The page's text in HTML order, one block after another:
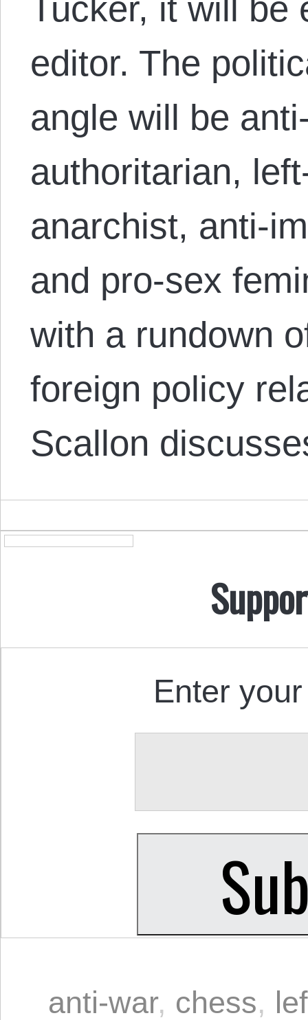
Tucker, it will
editor. The
angle will be
authoritarian,
anarchist, anti-
and pro-sex
with a rundown
foreign policy
Scallon
Enter
anti-war, chess,